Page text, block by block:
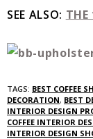
SEE ALSO: THE
TAGS: BEST COFFEE
DECORATION, BEST
INTERIOR DESIGN
COFFEE INTERIOR
INTERIOR DESIGN